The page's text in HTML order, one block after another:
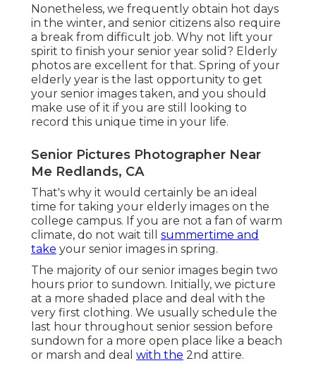
Nonetheless, we frequently obtain hot days
in the winter, and senior citizens also require
a break from difficult job. Why not lift your
spirit to finish your senior year solid? Elderly
photos are excellent for that. Spring of your
elderly year is the last opportunity to get
your senior images taken, and you should
make use of it if you are still looking to
record this unique time in your life.
Senior Pictures Photographer Near
Me Redlands, CA
That's why it would certainly be an ideal
time for taking your elderly images on the
college campus. If you are not a fan of warm
climate, do not wait till summertime and
take your senior images in spring.
The majority of our senior images begin two
hours prior to sundown. Initially, we picture
at a more shaded place and deal with the
very first clothing. We usually schedule the
last hour throughout senior session before
sundown for a more open place like a beach
or marsh and deal with the 2nd attire.